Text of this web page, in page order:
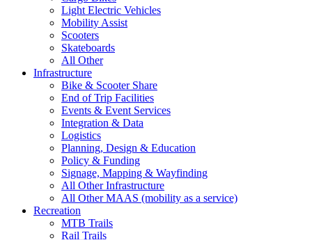
Light Electric Vehicles
Mobility Assist
Scooters
Skateboards
All Other
Infrastructure
Bike & Scooter Share
End of Trip Facilities
Events & Event Services
Integration & Data
Logistics
Planning, Design & Education
Policy & Funding
Signage, Mapping & Wayfinding
All Other Infrastructure
All Other MAAS (mobility as a service)
Recreation
MTB Trails
Rail Trails